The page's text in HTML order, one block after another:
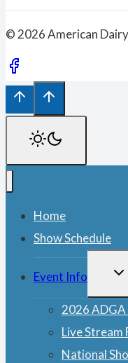
© 2026 American
Home
Show Schedule
Event Info
2026
Live Stream
National